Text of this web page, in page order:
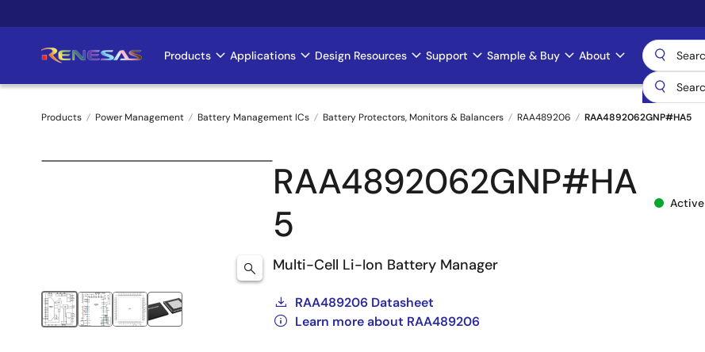
to
Main
navigation
Products Applications Design Resources Support Sample & Buy About
Breadcrumb
Products Power Management Battery Management ICs Battery Protectors, Monitors & Balancers RAA489206 RAA4892062GNP#HA5
RAA4892062GNP#HA
5
Active
Multi-Cell Li-Ion Battery Manager
RAA489206 Datasheet
Learn more about RAA489206